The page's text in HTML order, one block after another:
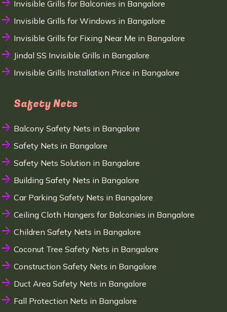
Invisible Grills for Balconies in Bangalore
Invisible Grills for Windows in Bangalore
Invisible Grills for Fixing Near Me in Bangalore
Jindal SS Invisible Grills in Bangalore
Invisible Grills Installation Price in Bangalore
Safety Nets
Balcony Safety Nets in Bangalore
Safety Nets in Bangalore
Safety Nets Solution in Bangalore
Building Safety Nets in Bangalore
Car Parking Safety Nets in Bangalore
Ceiling Cloth Hangers for Balconies in Bangalore
Children Safety Nets in Bangalore
Coconut Tree Safety Nets in Bangalore
Construction Safety Nets in Bangalore
Duct Area Safety Nets in Bangalore
Fall Protection Nets in Bangalore